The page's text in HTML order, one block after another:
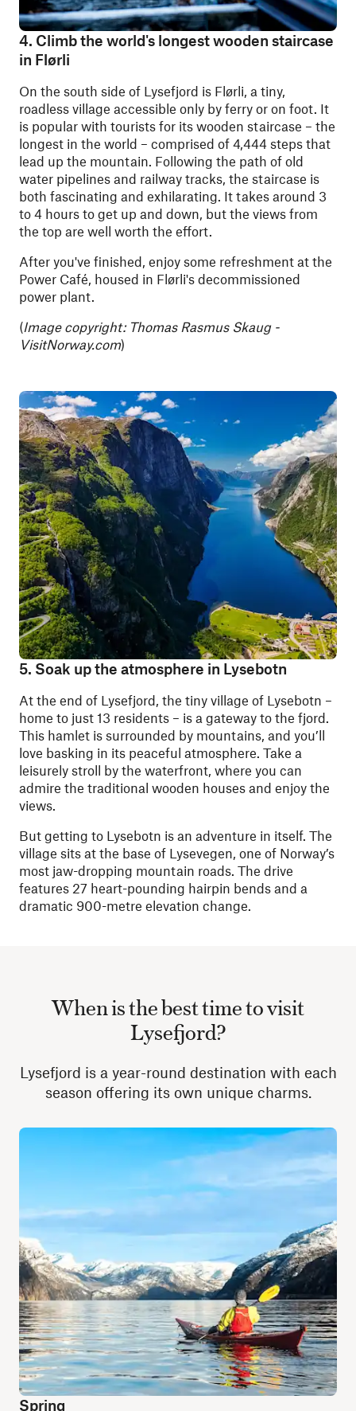
4. Climb the world's longest wooden staircase
in Flørli
On the south side of Lysefjord is Flørli, a tiny,
roadless village accessible only by ferry or on foot. It
is popular with tourists for its wooden staircase – the
longest in the world – comprised of 4,444 steps that
lead up the mountain. Following the path of old
water pipelines and railway tracks, the staircase is
both fascinating and exhilarating. It takes around 3
to 4 hours to get up and down, but the views from
the top are well worth the effort.
After you've finished, enjoy some refreshment at the
Power Café, housed in Flørli's decommissioned
power plant.
(Image copyright: Thomas Rasmus Skaug -
VisitNorway.com)
5. Soak up the atmosphere in Lysebotn
At the end of Lysefjord, the tiny village of Lysebotn –
home to just 13 residents – is a gateway to the fjord.
This hamlet is surrounded by mountains, and you’ll
love basking in its peaceful atmosphere. Take a
leisurely stroll by the waterfront, where you can
admire the traditional wooden houses and enjoy the
views.
But getting to Lysebotn is an adventure in itself. The
village sits at the base of Lysevegen, one of Norway’s
most jaw-dropping mountain roads. The drive
features 27 heart-pounding hairpin bends and a
dramatic 900-metre elevation change.
When is the best time to visit
Lysefjord?
Lysefjord is a year-round destination with each
season offering its own unique charms.
Spring